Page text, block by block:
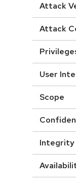
Attack
Attack
User
Scope
Integrity